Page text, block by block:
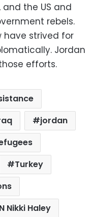
and the US and
rebels.
have strived for
Jordan
efforts.
jordan
Turkey
Nikki Haley